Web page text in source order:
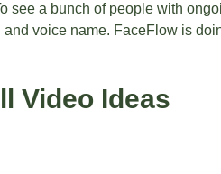
a bunch of people with
voice name. FaceFlow is
Video Ideas